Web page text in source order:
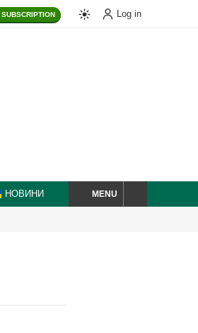
SUBSCRIPTION Log in
НОВИНИ SEARCHMENU